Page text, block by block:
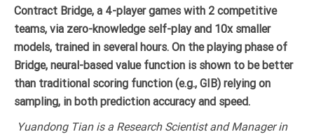
Contract Bridge, a 4-player games with 2 competitive
teams, via zero-knowledge self-play and 10x smaller
models, trained in several hours. On the playing phase of
Bridge, neural-based value function is shown to be better
than traditional scoring function (e.g., GIB) relying on
sampling, in both prediction accuracy and speed.
Yuandong Tian is a Research Scientist and Manager in